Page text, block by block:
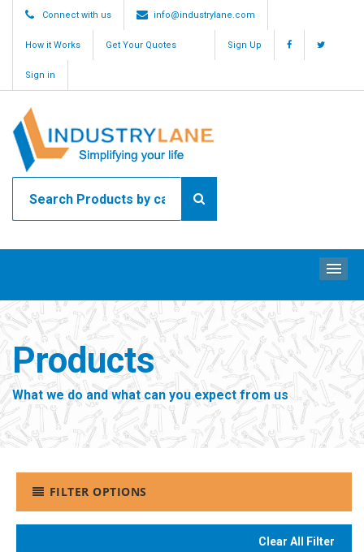
Connect with us info@industrylane.com
How it Works Get Your Quotes Sign Up
Sign in
Products
What we do and what can you expect from us
FILTER OPTIONS
Clear All Filter